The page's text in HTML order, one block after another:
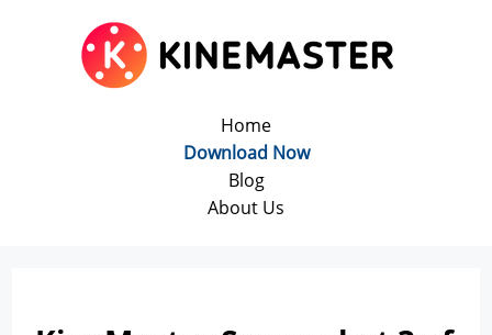
Home
Download Now
Blog
About Us